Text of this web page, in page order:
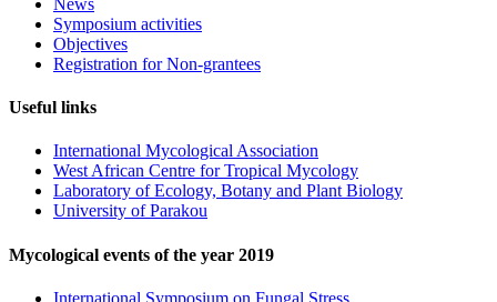
Symposium activities
Objectives
Registration for Non-grantees
Useful links
International Mycological Association
West African Centre for Tropical Mycology
Laboratory of Ecology, Botany and Plant Biology
University of Parakou
Mycological events of the year 2019
International Symposium on Fungal Stress